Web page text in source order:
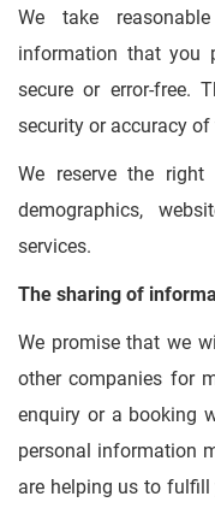
We take
information that you
secure or error-free.
security or accuracy
We reserve the
demographics,
services.
The sharing of
We promise that we
other companies for
enquiry or a booking
personal information
are helping us to fulfill